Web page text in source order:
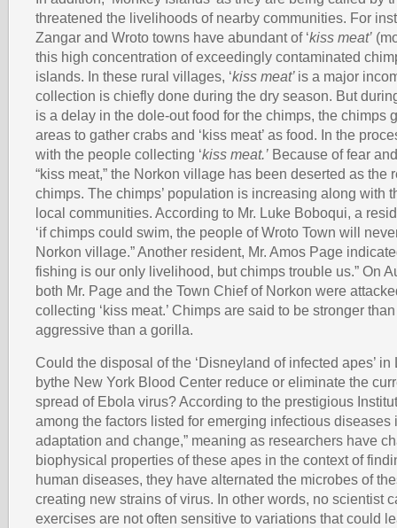
threatened the livelihoods of nearby communities. For
Zangar and Wroto towns have abundant of ‘kiss meat’
this high concentration of exceedingly contaminated
islands. In these rural villages, ‘kiss meat’ is a major
collection is chiefly done during the dry season. But
is a delay in the dole-out food for the chimps, the chimps
areas to gather crabs and ‘kiss meat’ as food. In the
with the people collecting ‘kiss meat.’ Because of fear
“kiss meat,” the Norkon village has been deserted as the
chimps. The chimps’ population is increasing along with
local communities. According to Mr. Luke Boboqui, a
‘if chimps could swim, the people of Wroto Town will
Norkon village.” Another resident, Mr. Amos Page
fishing is our only livelihood, but chimps trouble us.” On
both Mr. Page and the Town Chief of Norkon were
collecting ‘kiss meat.’ Chimps are said to be stronger
aggressive than a gorilla.
Could the disposal of the ‘Disneyland of infected apes’
bythe New York Blood Center reduce or eliminate the
spread of Ebola virus? According to the prestigious
among the factors listed for emerging infectious diseases
adaptation and change,” meaning as researchers have
biophysical properties of these apes in the context of
human diseases, they have alternated the microbes of
creating new strains of virus. In other words, no scientist
exercises are not often sensitive to variations that could